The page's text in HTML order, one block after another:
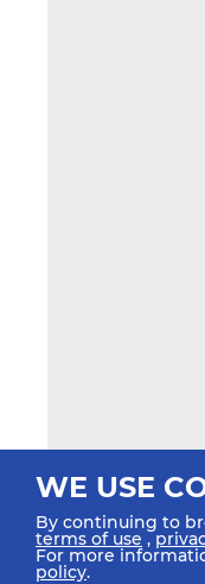
WE USE
By continuing to
terms of use ,
For more
policy.